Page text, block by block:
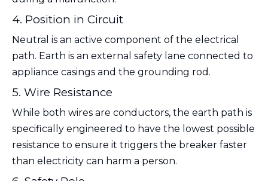
4. Position in Circuit
Neutral is an active component of the electrical
path. Earth is an external safety lane connected to
appliance casings and the grounding rod.
5. Wire Resistance
While both wires are conductors, the earth path is
specifically engineered to have the lowest possible
resistance to ensure it triggers the breaker faster
than electricity can harm a person.